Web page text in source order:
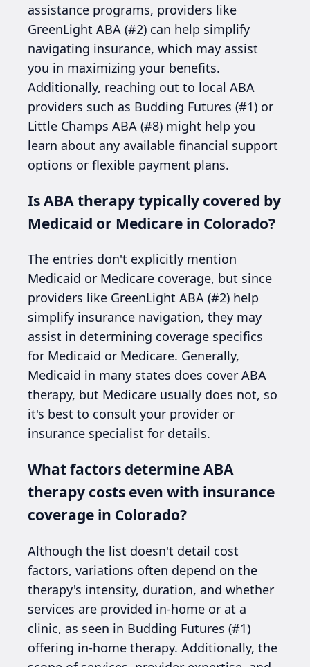
assistance programs, providers like
GreenLight ABA (#2) can help simplify
navigating insurance, which may assist
you in maximizing your benefits.
Additionally, reaching out to local ABA
providers such as Budding Futures (#1) or
Little Champs ABA (#8) might help you
learn about any available financial support
options or flexible payment plans.
Is ABA therapy typically covered by
Medicaid or Medicare in Colorado?
The entries don't explicitly mention
Medicaid or Medicare coverage, but since
providers like GreenLight ABA (#2) help
simplify insurance navigation, they may
assist in determining coverage specifics
for Medicaid or Medicare. Generally,
Medicaid in many states does cover ABA
therapy, but Medicare usually does not, so
it's best to consult your provider or
insurance specialist for details.
What factors determine ABA
therapy costs even with insurance
coverage in Colorado?
Although the list doesn't detail cost
factors, variations often depend on the
therapy's intensity, duration, and whether
services are provided in-home or at a
clinic, as seen in Budding Futures (#1)
offering in-home therapy. Additionally, the